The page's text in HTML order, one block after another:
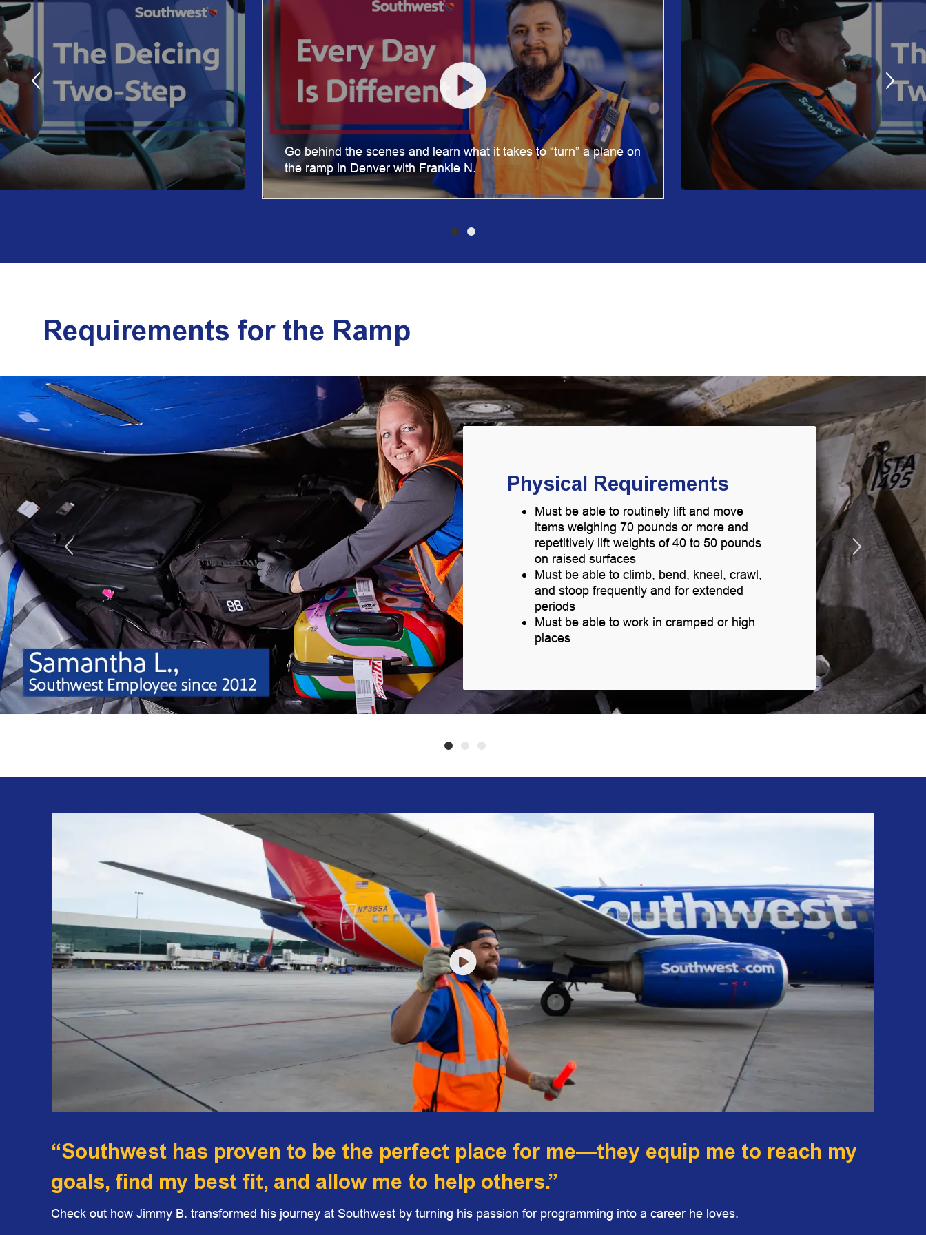
Go behind the scenes and learn what it takes to “turn” a plane on
the ramp in Denver with Frankie N.
Requirements for the Ramp
Physical Requirements
Must be able to routinely lift and move
items weighing 70 pounds or more and
repetitively lift weights of 40 to 50 pounds
on raised surfaces
Must be able to climb, bend, kneel, crawl,
and stoop frequently and for extended
periods
Must be able to work in cramped or high
places
“Southwest has proven to be the perfect place for me—they equip me to reach my
goals, find my best fit, and allow me to help others.”
Check out how Jimmy B. transformed his journey at Southwest by turning his passion for programming into a career he loves.